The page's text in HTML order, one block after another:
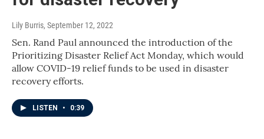
Lily Burris, September 12, 2022
Sen. Rand Paul announced the introduction of the
Prioritizing Disaster Relief Act Monday, which would
allow COVID-19 relief funds to be used in disaster
recovery efforts.
LISTEN • 0:39